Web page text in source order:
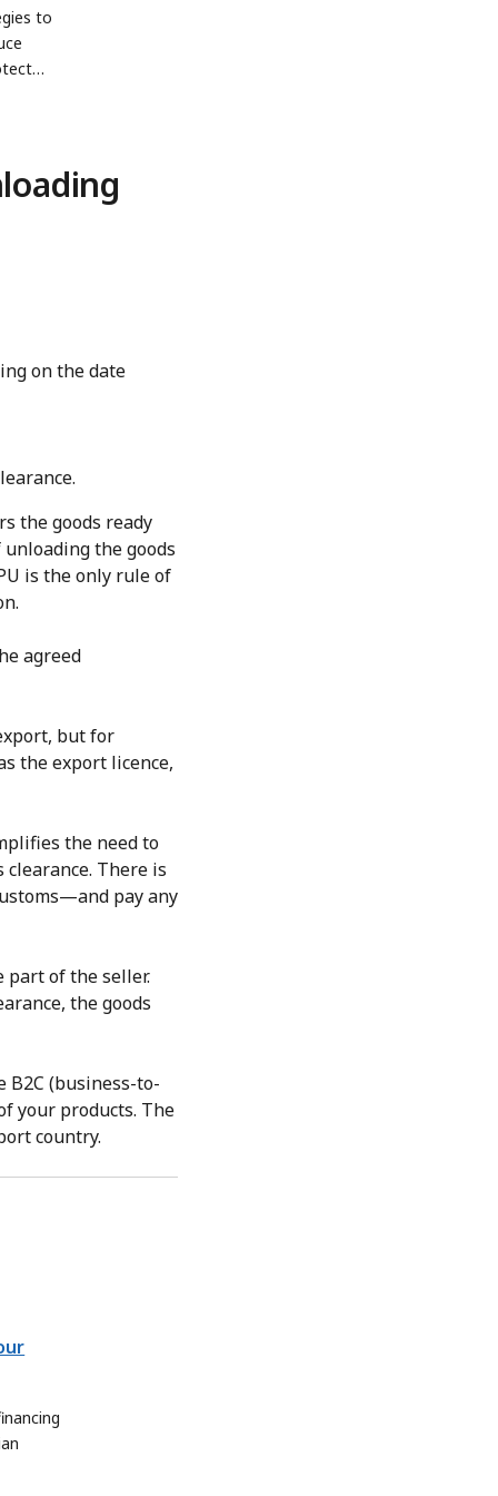
to
on the date
the goods ready
the goods
is the only rule of
agreed
but for
the export licence,
the need to
There is
pay any
part of the seller.
the goods
B2C (business-to-
your products. The
country.